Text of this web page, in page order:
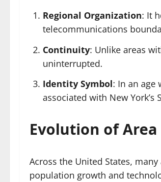
Regional Organization: It
telecommunications
Continuity: Unlike areas
uninterrupted.
Identity Symbol: In an age
associated with New York’s
Evolution of Area
Across the United States,
population growth and